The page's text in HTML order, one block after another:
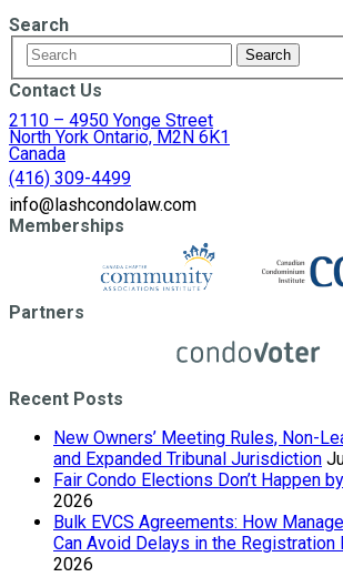
Search
Contact Us
2110 – 4950 Yonge Street
North York Ontario, M2N 6K1
Canada
(416) 309-4499
info@lashcondolaw.com
Memberships
Partners
Recent Posts
New Owners’ Meeting Rules, Non-
and Expanded Tribunal Jurisdiction
Fair Condo Elections Don’t Happen
2026
Bulk EVCS Agreements: How
Can Avoid Delays in the Registration
2026